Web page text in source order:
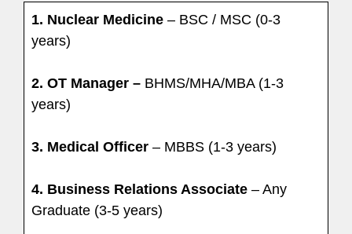
1. Nuclear Medicine – BSC / MSC (0-3
years)
2. OT Manager – BHMS/MHA/MBA (1-3
years)
3. Medical Officer – MBBS (1-3 years)
4. Business Relations Associate – Any
Graduate (3-5 years)